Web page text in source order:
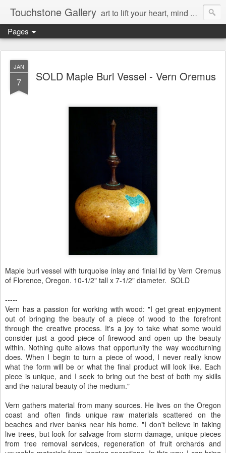
Touchstone Gallery art to lift your heart, mind & spirit
Pages
JAN
7 SOLD Maple Burl Vessel - Vern Oremus
Maple burl vessel with turquoise inlay and finial lid by Vern Oremus
of Florence, Oregon. 10-1/2" tall x 7-1/2" diameter. SOLD
-----
Vern has a passion for working with wood: "I get great enjoyment
out of bringing the beauty of a piece of wood to the forefront
through the creative process. It's a joy to take what some would
consider just a good piece of firewood and open up the beauty
within. Nothing quite allows that opportunity the way woodturning
does. When I begin to turn a piece of wood, I never really know
what the form will be or what the final product will look like. Each
piece is unique, and I seek to bring out the best of both my skills
and the natural beauty of the medium."
Vern gathers material from many sources. He lives on the Oregon
coast and often finds unique raw materials scattered on the
beaches and river banks near his home. "I don't believe in taking
live trees, but look for salvage from storm damage, unique pieces
from tree removal services, regeneration of fruit orchards and